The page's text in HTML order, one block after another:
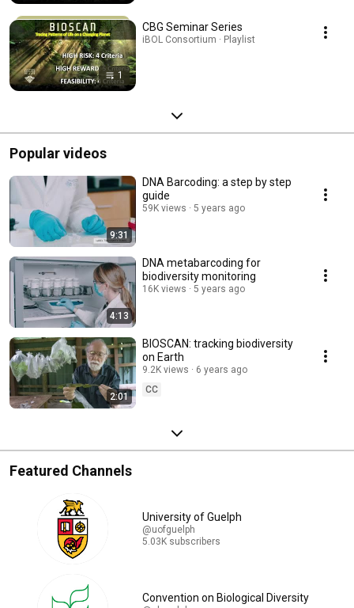
1
CBG Seminar Series
iBOL Consortium · Playlist
Popular videos
9:31
DNA Barcoding: a step by step
guide
59K views 5 years ago
4:13
DNA metabarcoding for
biodiversity monitoring
16K views 5 years ago
2:01
BIOSCAN: tracking biodiversity
on Earth
9.2K views
6 years ago
CC
Featured Channels
University of Guelph
@uofguelph
5.03K subscribers
Convention on Biological Diversity